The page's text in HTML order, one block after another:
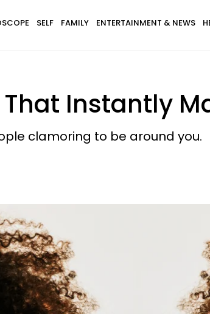
SELF FAMILY ENTERTAINMENT & NEWS
Instantly
clamoring to be around you.